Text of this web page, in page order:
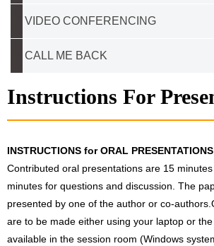
VIDEO CONFERENCING
CALL ME BACK
Instructions For
INSTRUCTIONS for ORAL PRESENTATIONS
Contributed oral presentations are 15
minutes for questions and discussion. The
presented by one of the author or co-
are to be made either using your laptop or
available in the session room (Windows